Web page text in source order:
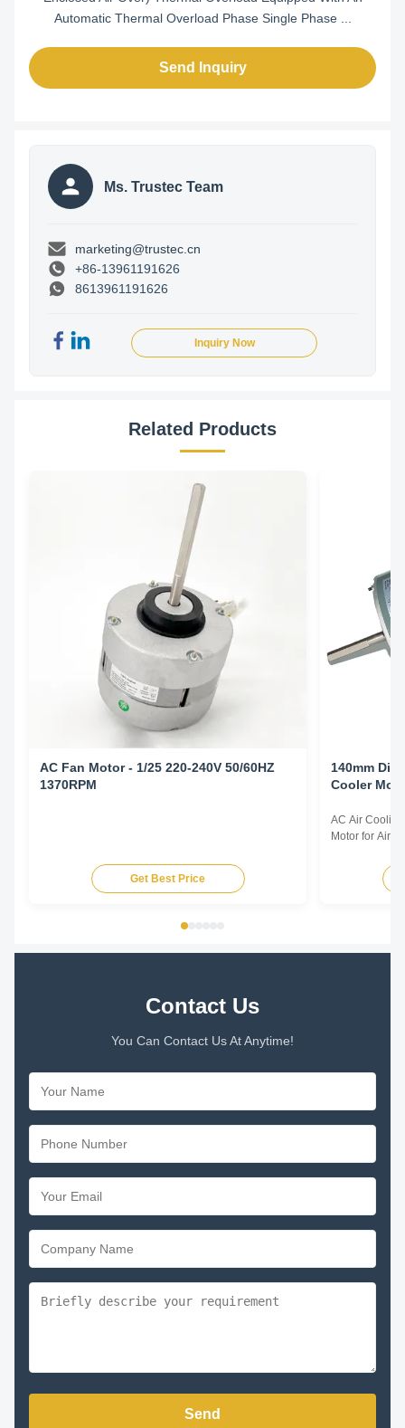
Automatic Thermal Overload Phase Single Phase ...
Send Inquiry
Ms. Trustec Team
marketing@trustec.cn
+86-13961191626
8613961191626
Inquiry Now
Related Products
AC Fan Motor - 1/25 220-240V 50/60HZ
1370RPM
Get Best Price
140mm Diameter
Cooler
AC Air
Motor for Air
315KW for
preminum
Contact Us
You Can Contact Us At Anytime!
Send